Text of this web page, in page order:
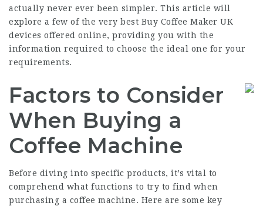
actually never ever been simpler. This article will
explore a few of the very best Buy Coffee Maker UK
devices offered online, providing you with the
information required to choose the ideal one for your
requirements.
Factors to Consider
When Buying a
Coffee Machine
Before diving into specific products, it’s vital to
comprehend what functions to try to find when
purchasing a coffee machine. Here are some key